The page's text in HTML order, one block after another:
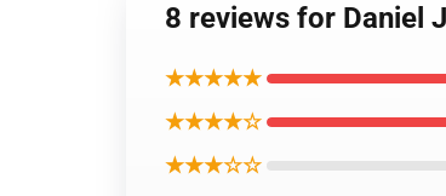
8 reviews for Daniel
★★★★★
★★★★☆
★★★☆☆